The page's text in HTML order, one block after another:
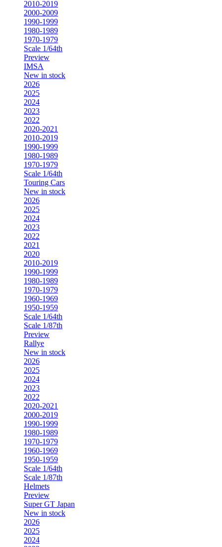
2010-2019
2000-2009
1990-1999
1980-1989
1970-1979
Scale 1/64th
Preview
IMSA
New in stock
2026
2025
2024
2023
2022
2020-2021
2010-2019
1990-1999
1980-1989
1970-1979
Scale 1/64th
Touring Cars
New in stock
2026
2025
2024
2023
2022
2021
2020
2010-2019
1990-1999
1980-1989
1970-1979
1960-1969
1950-1959
Scale 1/64th
Scale 1/87th
Preview
Rallye
New in stock
2026
2025
2024
2023
2022
2020-2021
2000-2019
1990-1999
1980-1989
1970-1979
1960-1969
1950-1959
Scale 1/64th
Scale 1/87th
Helmets
Preview
Super GT Japan
New in stock
2026
2025
2024